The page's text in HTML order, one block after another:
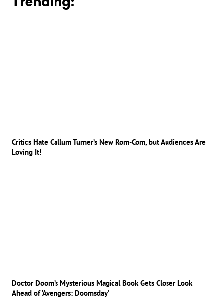
Critics Hate Callum Turner’s New Rom-Com, but Audiences Are
Loving It!
Doctor Doom’s Mysterious Magical Book Gets Closer Look
Ahead of ‘Avengers: Doomsday’